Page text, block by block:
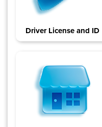
Driver License and ID